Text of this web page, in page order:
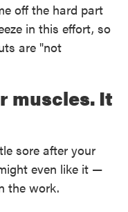
off the hard part
in this effort, so
are "not
muscles. It
sore after your
even like it —
the work.